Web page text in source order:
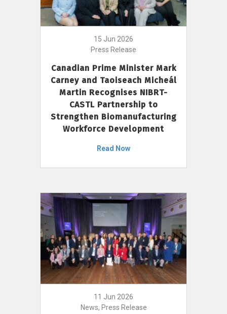
15 Jun 2026
Press Release
Canadian Prime Minister Mark
Carney and Taoiseach Micheál
Martin Recognises NIBRT-
CASTL Partnership to
Strengthen Biomanufacturing
Workforce Development
Read Now
11 Jun 2026
News, Press Release